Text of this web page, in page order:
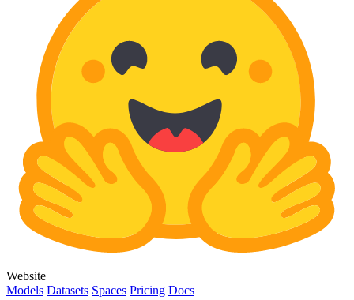
Website
Models Datasets Spaces Pricing Docs